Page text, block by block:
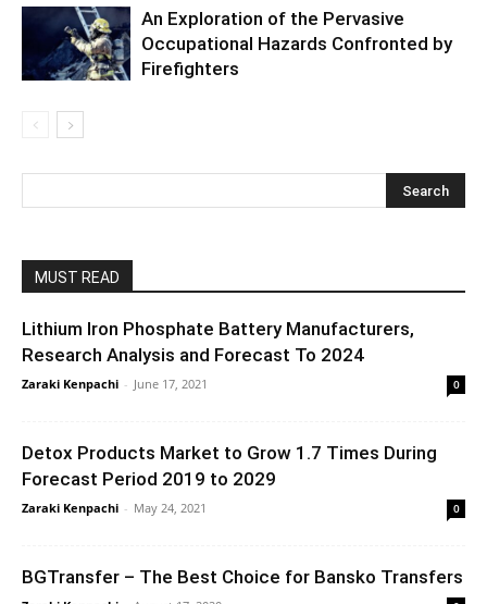
An Exploration of the Pervasive
Occupational Hazards Confronted by
Firefighters
MUST READ
Lithium Iron Phosphate Battery Manufacturers,
Research Analysis and Forecast To 2024
Zaraki Kenpachi - June 17, 2021 0
Detox Products Market to Grow 1.7 Times During
Forecast Period 2019 to 2029
Zaraki Kenpachi - May 24, 2021 0
BGTransfer – The Best Choice for Bansko Transfers